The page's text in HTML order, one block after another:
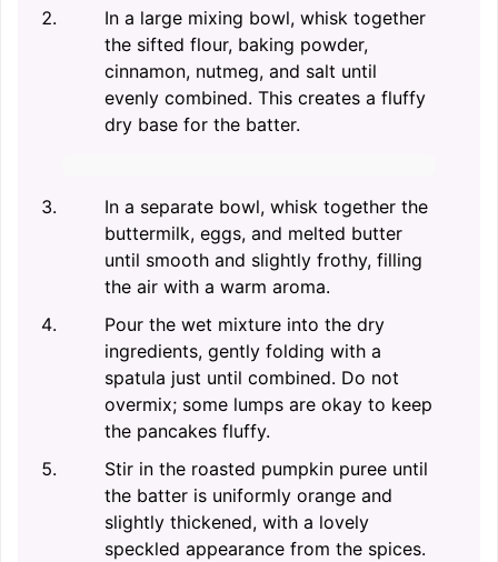
In a large mixing bowl, whisk together
the sifted flour, baking powder,
cinnamon, nutmeg, and salt until
evenly combined. This creates a fluffy
dry base for the batter.
In a separate bowl, whisk together the
buttermilk, eggs, and melted butter
until smooth and slightly frothy, filling
the air with a warm aroma.
Pour the wet mixture into the dry
ingredients, gently folding with a
spatula just until combined. Do not
overmix; some lumps are okay to keep
the pancakes fluffy.
Stir in the roasted pumpkin puree until
the batter is uniformly orange and
slightly thickened, with a lovely
speckled appearance from the spices.